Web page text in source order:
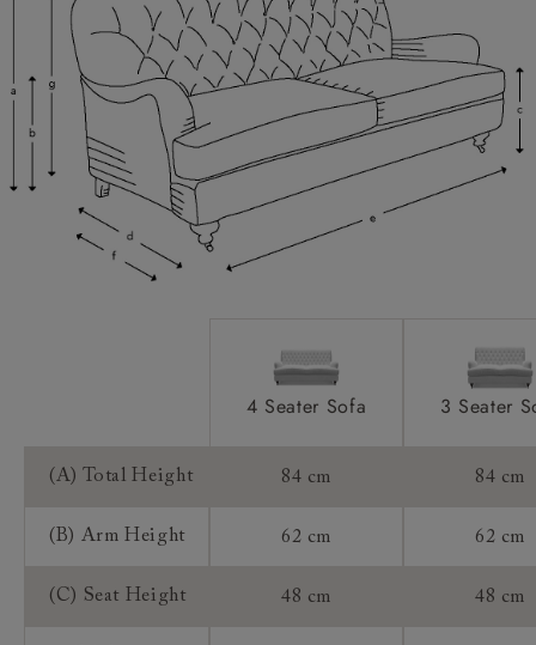
Cushions:
Feet:
Scatters:
Access:
4 Seater Sofa 3 Seater
(A) Total Height 84 cm 84 cm
(B) Arm Height 62 cm 62 cm
(C) Seat Height 48 cm 48 cm